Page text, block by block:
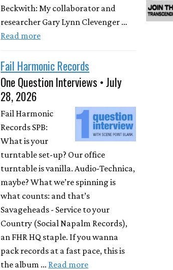
Beckwith: My collaborator and
researcher Gary Lynn Clevenger …
Read more
Fail Harmonic Records
One Question Interviews • July
28, 2026
Fail Harmonic
Records SPB:
What is your
turntable set-up? Our office
turntable is vanilla. Audio-Technica,
maybe? What we’re spinning is
what counts: and that’s
Savageheads - Service to your
Country (Social Napalm Records),
an FHR HQ staple. If you wanna
pack records at a fast pace, this is
the album … Read more